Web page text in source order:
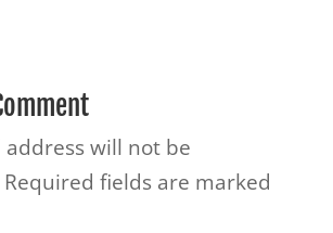
will not be
Required fields are marked